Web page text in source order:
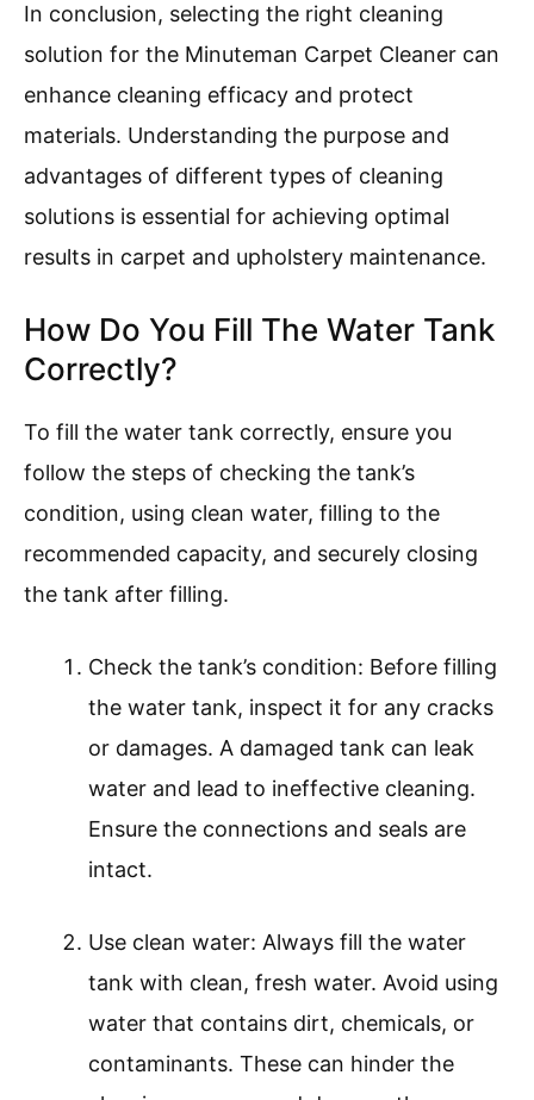
In conclusion, selecting the right cleaning
solution for the Minuteman Carpet Cleaner can
enhance cleaning efficacy and protect
materials. Understanding the purpose and
advantages of different types of cleaning
solutions is essential for achieving optimal
results in carpet and upholstery maintenance.
How Do You Fill The Water Tank
Correctly?
To fill the water tank correctly, ensure you
follow the steps of checking the tank’s
condition, using clean water, filling to the
recommended capacity, and securely closing
the tank after filling.
Check the tank’s condition: Before filling
the water tank, inspect it for any cracks
or damages. A damaged tank can leak
water and lead to ineffective cleaning.
Ensure the connections and seals are
intact.
Use clean water: Always fill the water
tank with clean, fresh water. Avoid using
water that contains dirt, chemicals, or
contaminants. These can hinder the